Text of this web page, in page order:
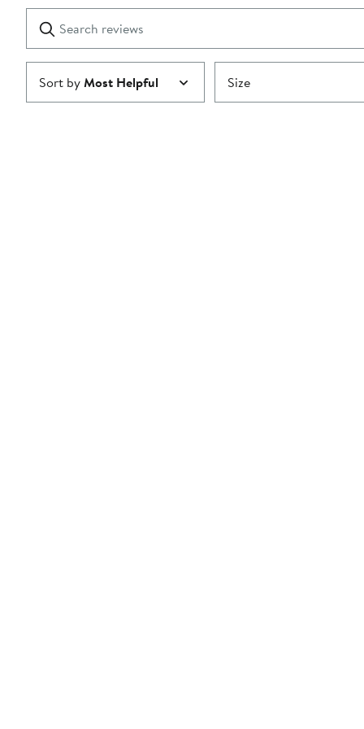
1
star
reviews
Submit
Sort byMost Helpful Size